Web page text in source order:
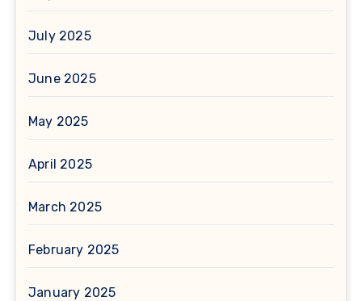
July 2025
June 2025
May 2025
April 2025
March 2025
February 2025
January 2025